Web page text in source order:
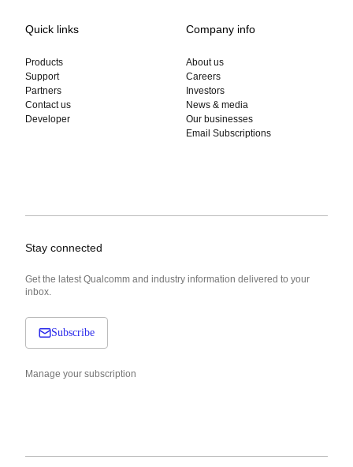
Quick links
Products
Support
Partners
Contact us
Developer
Company info
About us
Careers
Investors
News & media
Our businesses
Email Subscriptions
Stay connected
Get the latest Qualcomm and industry information delivered to your
inbox.
Subscribe
Manage your subscription